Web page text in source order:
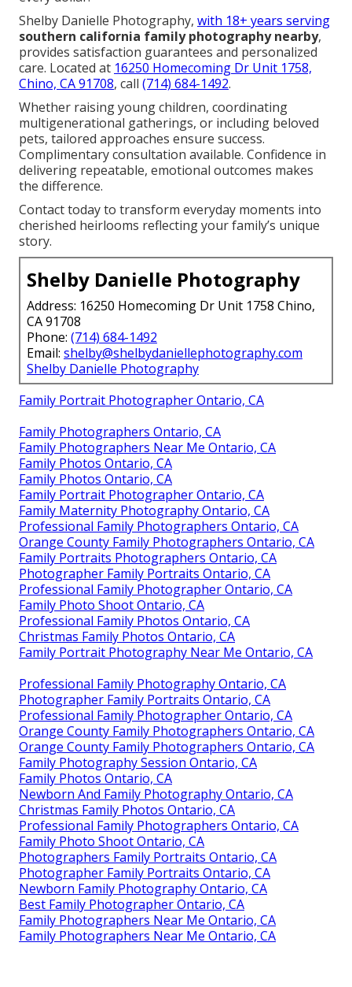
We Can Help! Contact Us
Today
The deepnostalgiaof reliving preserved bonds
years later, the pure joyof genuine expressions
frozen in time, the profoundreliefof a smooth,
guided experience, and the lastingpridein
displaying beautiful portraits—all fuel the decision to
invest. Logically, professional quality far surpasses
casual attempts, transparent pricing eliminates
regret, swift reliable delivery sustains excitement,
expert guidance ensures meaningful results worth
every dollar.
Shelby Danielle Photography,
southern california family photography nearby,
provides satisfaction guarantees and personalized
care. Located at16250 Homecoming Dr Unit 1758,
Chino, CA 91708 , call(714) 684-1492.
Whether raising young children, coordinating
multigenerational gatherings, or including beloved
pets, tailored approaches ensure success.
Complimentary consultation available. Confidence in
delivering repeatable, emotional outcomes makes
the difference.
Contact today to transform everyday moments into
cherished heirlooms reflecting your family’s unique
story.
Shelby Danielle Photography
Address: 16250 Homecoming Dr Unit 1758 Chino,
CA 91708
Phone:(714) 684-1492
Email:shelby@shelbydaniellephotography.com
Shelby Danielle Photography
Family Portrait Photographer Ontario, CA
Family Photographers Ontario, CA
Family Photos Ontario, CA
Family Photos Ontario, CA
Family Portrait Photographer Ontario, CA
Family Maternity Photography Ontario, CA
Professional Family Photographers Ontario, CA
Orange County Family Photographers Ontario, CA
Family Portraits Photographers Ontario, CA
Photographer Family Portraits Ontario, CA
Professional Family Photographer Ontario, CA
Family Photo Shoot Ontario, CA
Professional Family Photos Ontario, CA
Christmas Family Photos Ontario, CA
Family Portrait Photography Near Me Ontario, CA
Professional Family Photography Ontario, CA
Photographer Family Portraits Ontario, CA
Professional Family Photographer Ontario, CA